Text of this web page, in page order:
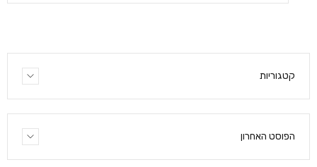
קטגוריות
הפוסט האחרון